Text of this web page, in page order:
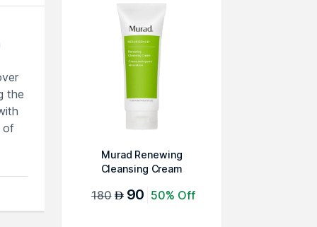
the
of
Murad Renewing
Cleansing Cream
180 AED 90 50% Off